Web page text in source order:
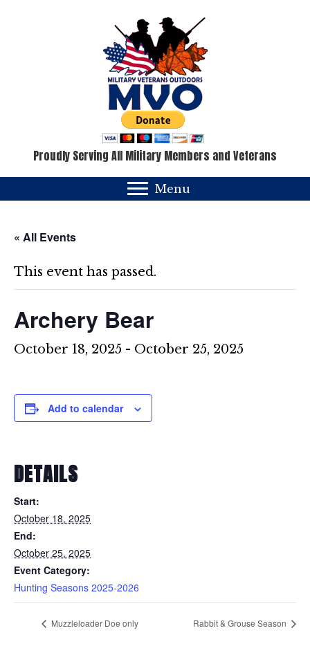
Proudly Serving All Military Members and Veterans
Menu
« All Events
This event has passed.
Archery Bear
October 18, 2025 - October 25, 2025
Add to calendar
DETAILS
Start:
October 18, 2025
End:
October 25, 2025
Event Category:
Hunting Seasons 2025-2026
Muzzleloader Doe only Rabbit & Grouse Season